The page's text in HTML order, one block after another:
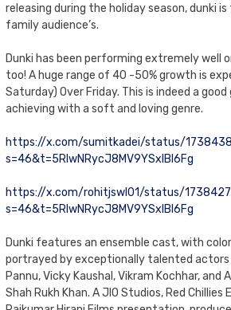
releasing during the holiday season, dunki
family audience’s.
Dunki has been performing extremely well
too! A huge range of 40 -50% growth is
Saturday) Over Friday. This is indeed a
achieving with a soft and loving genre.
https://x.com/sumitkadei/status/
s=46&t=5RIwNRycJ8MV9YSxIBI6Fg
https://x.com/rohitjswl01/status/
s=46&t=5RIwNRycJ8MV9YSxIBI6Fg
Dunki features an ensemble cast, with
portrayed by exceptionally talented actors
Pannu, Vicky Kaushal, Vikram Kochhar, and
Shah Rukh Khan. A JIO Studios, Red